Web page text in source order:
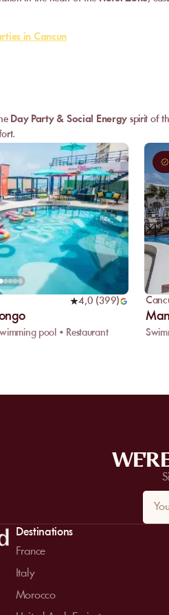
in Cancun
Day Party & Social Energy spirit of
4,0 (399)
pool • Restaurant
Destinations
France
Italy
Morocco